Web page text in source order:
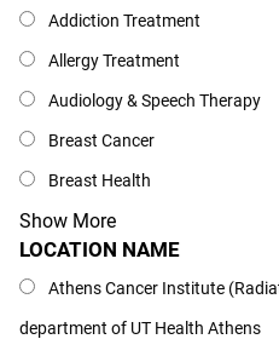
Addiction Treatment
Allergy Treatment
Audiology & Speech Therapy
Breast Cancer
Breast Health
Show More
Location Name
LOCATION NAME
Athens Cancer Institute
department of UT Health Athens